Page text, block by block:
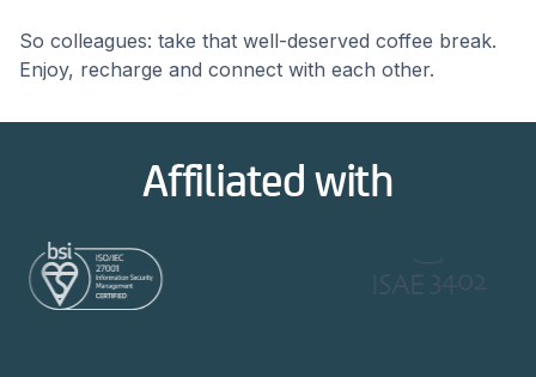
So colleagues: take that well-deserved coffee break.
Enjoy, recharge and connect with each other.
Affiliated with